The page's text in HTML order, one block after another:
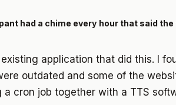
had a chime every hour that said the
application that did this. I
outdated and some of the
cron job together with a TTS